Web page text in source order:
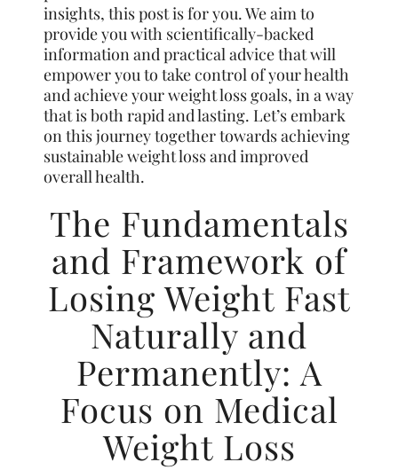
insights, this post is for you. We aim to
provide you with scientifically-backed
information and practical advice that will
empower you to take control of your health
and achieve your weight loss goals, in a way
that is both rapid and lasting. Let’s embark
on this journey together towards achieving
sustainable weight loss and improved
overall health.
The Fundamentals
and Framework of
Losing Weight Fast
Naturally and
Permanently: A
Focus on Medical
Weight Loss